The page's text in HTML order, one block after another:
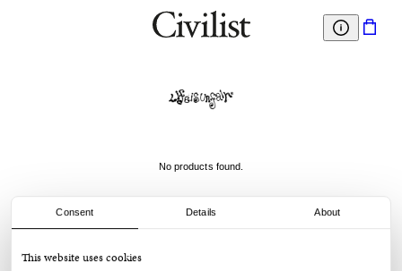
Consent Details About
This website uses cookies
No products found.